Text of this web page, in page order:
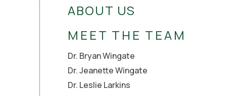
ABOUT US
MEET THE TEAM
Dr. Bryan Wingate
Dr. Jeanette Wingate
Dr. Leslie Larkins